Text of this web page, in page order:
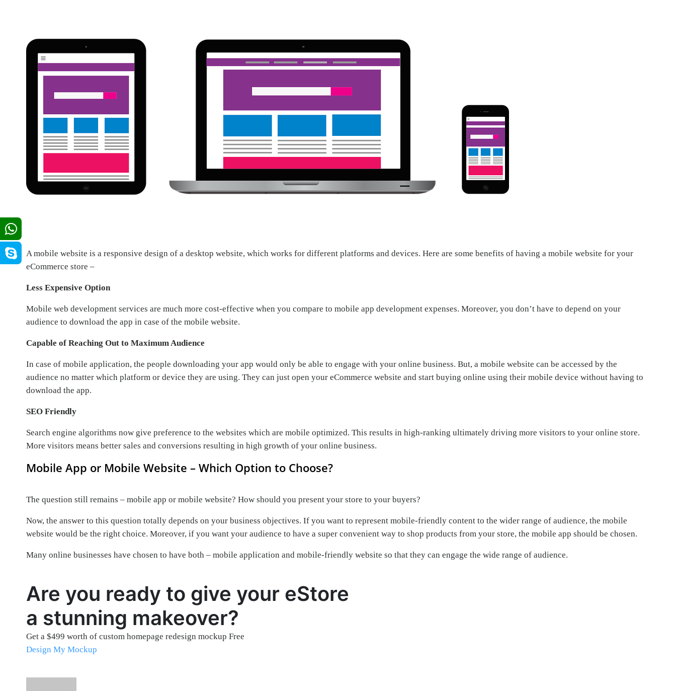
A mobile website is a responsive design of a desktop website, which works for different platforms and devices. Here are some benefits of having a mobile website for your
eCommerce store –
Less Expensive Option
Mobile web development services are much more cost-effective when you compare to mobile app development expenses. Moreover, you don’t have to depend on your
audience to download the app in case of the mobile website.
Capable of Reaching Out to Maximum Audience
In case of mobile application, the people downloading your app would only be able to engage with your online business. But, a mobile website can be accessed by the
audience no matter which platform or device they are using. They can just open your eCommerce website and start buying online using their mobile device without having to
download the app.
SEO Friendly
Search engine algorithms now give preference to the websites which are mobile optimized. This results in high-ranking ultimately driving more visitors to your online store.
More visitors means better sales and conversions resulting in high growth of your online business.
Mobile App or Mobile Website – Which Option to Choose?
The question still remains – mobile app or mobile website? How should you present your store to your buyers?
Now, the answer to this question totally depends on your business objectives. If you want to represent mobile-friendly content to the wider range of audience, the mobile
website would be the right choice. Moreover, if you want your audience to have a super convenient way to shop products from your store, the mobile app should be chosen.
Many online businesses have chosen to have both – mobile application and mobile-friendly website so that they can engage the wide range of audience.
Are you ready to give your eStore
a stunning makeover?
Get a $499 worth of custom homepage redesign mockup Free
Design My Mockup